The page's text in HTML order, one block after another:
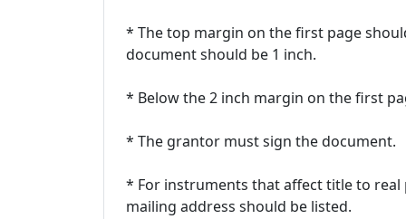
* The top margin on the first page
document should be 1 inch.
* Below the 2 inch margin on the first
* The grantor must sign the document.
* For instruments that affect title to
mailing address should be listed.